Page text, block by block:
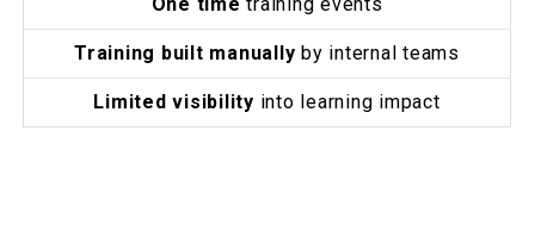
Training built manually by internal teams
Limited visibility into learning impact